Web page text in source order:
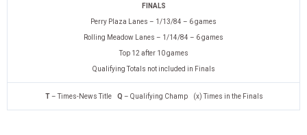
FINALS
Perry Plaza Lanes – 1/13/84 – 6 games
Rolling Meadow Lanes – 1/14/84 – 6 games
Top 12 after 10 games
Qualifying Totals not included in Finals
T– Times-News Title Q – Qualifying Champ (x) Times in the Finals